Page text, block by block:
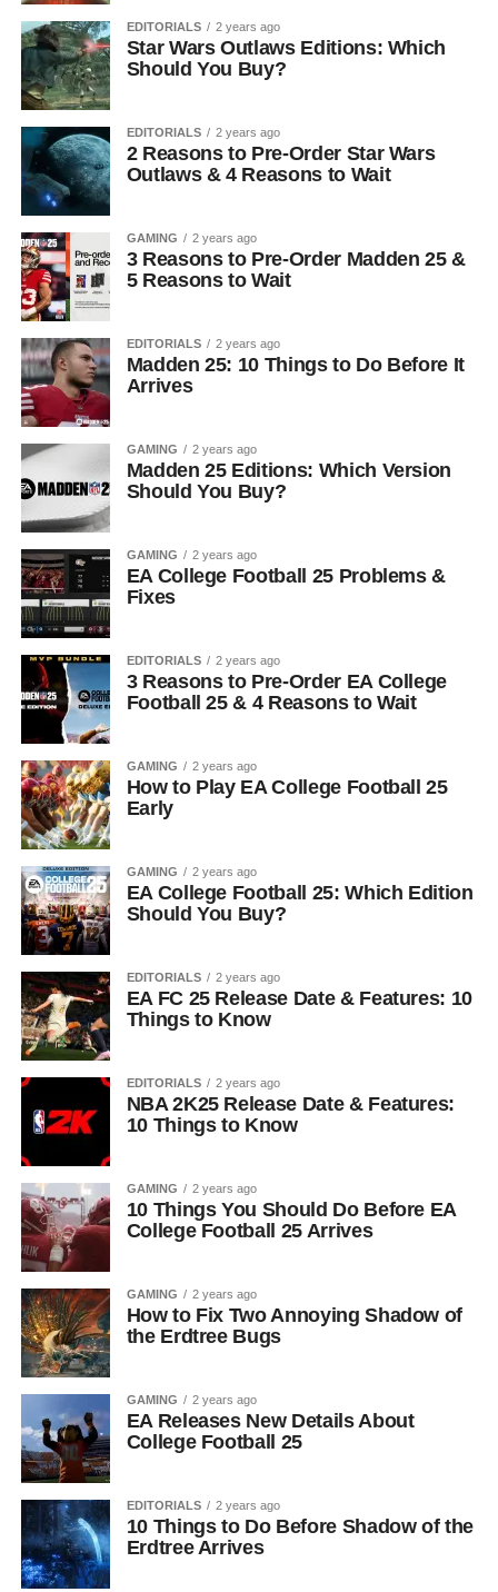
EDITORIALS 2 years ago
Star Wars Outlaws Editions: Which
Should You Buy?
EDITORIALS 2 years ago
2 Reasons to Pre-Order Star Wars
Outlaws & 4 Reasons to Wait
GAMING 2 years ago
3 Reasons to Pre-Order Madden 25 &
5 Reasons to Wait
EDITORIALS 2 years ago
Madden 25: 10 Things to Do Before It
Arrives
GAMING 2 years ago
Madden 25 Editions: Which Version
Should You Buy?
GAMING 2 years ago
EA College Football 25 Problems &
Fixes
EDITORIALS 2 years ago
3 Reasons to Pre-Order EA College
Football 25 & 4 Reasons to Wait
GAMING 2 years ago
How to Play EA College Football 25
Early
GAMING 2 years ago
EA College Football 25: Which Edition
Should You Buy?
EDITORIALS 2 years ago
EA FC 25 Release Date & Features: 10
Things to Know
EDITORIALS 2 years ago
NBA 2K25 Release Date & Features:
10 Things to Know
GAMING 2 years ago
10 Things You Should Do Before EA
College Football 25 Arrives
GAMING 2 years ago
How to Fix Two Annoying Shadow of
the Erdtree Bugs
GAMING 2 years ago
EA Releases New Details About
College Football 25
EDITORIALS 2 years ago
10 Things to Do Before Shadow of the
Erdtree Arrives